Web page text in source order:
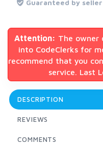
Guaranteed by
Attention: The owner
into CodeClerks for
recommend that you
service. Last
DESCRIPTION
REVIEWS
COMMENTS